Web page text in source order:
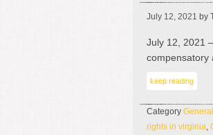
July 12, 2021 by
July 12, 2021
compensatory
keep reading
Category General
rights in virginia,